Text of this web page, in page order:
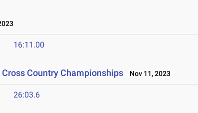
16:11.00
Country Championships Nov 11, 2023
26:03.6